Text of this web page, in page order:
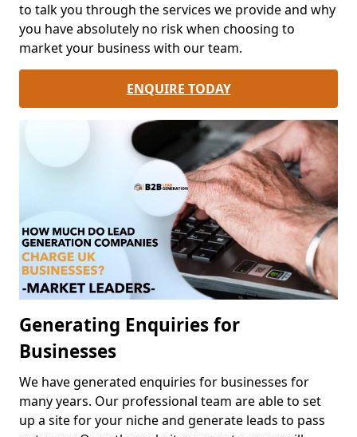
to talk you through the services we provide and why
you have absolutely no risk when choosing to
market your business with our team.
ENQUIRE TODAY
Generating Enquiries for
Businesses
We have generated enquiries for businesses for
many years. Our professional team are able to set
up a site for your niche and generate leads to pass